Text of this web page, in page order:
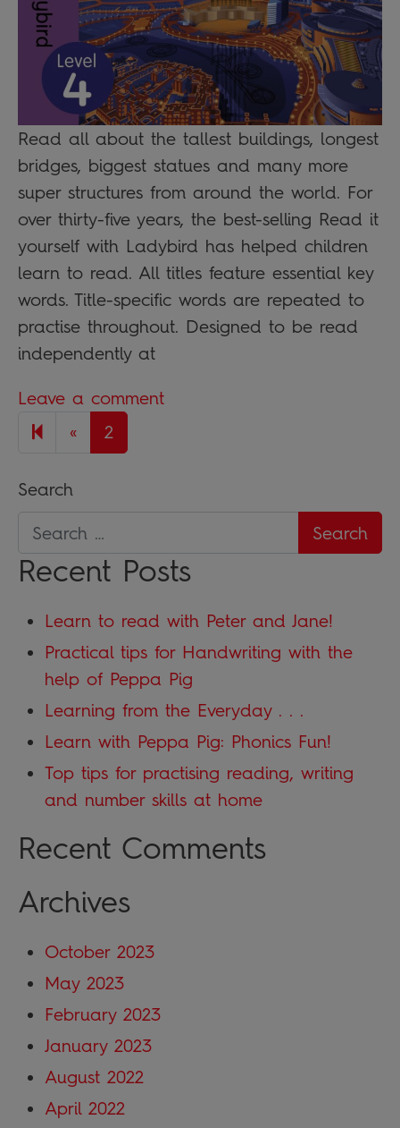
Read all about the tallest buildings, longest
bridges, biggest statues and many more
super structures from around the world. For
over thirty-five years, the best-selling Read it
yourself with Ladybird has helped children
learn to read. All titles feature essential key
words. Title-specific words are repeated to
practise throughout. Designed to be read
independently at
Leave a comment
«Previous page
2
Search
Recent Posts
Learn to read with Peter and Jane!
Practical tips for Handwriting with the
help of Peppa Pig
Learning from the Everyday . . .
Learn with Peppa Pig: Phonics Fun!
Top tips for practising reading, writing
and number skills at home
Recent Comments
Archives
October 2023
May 2023
February 2023
January 2023
August 2022
April 2022